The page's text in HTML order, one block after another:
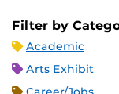
Filter by
Academic
Arts Exhibit